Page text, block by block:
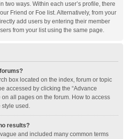
two ways. Within each user’s profile, there
Friend or Foe list. Alternatively, from your
add users by entering their member
from your list using the same page.
box located on the index, forum or topic
accessed by clicking the “Advance
all pages on the forum. How to access
style used.
results?
and included many common terms